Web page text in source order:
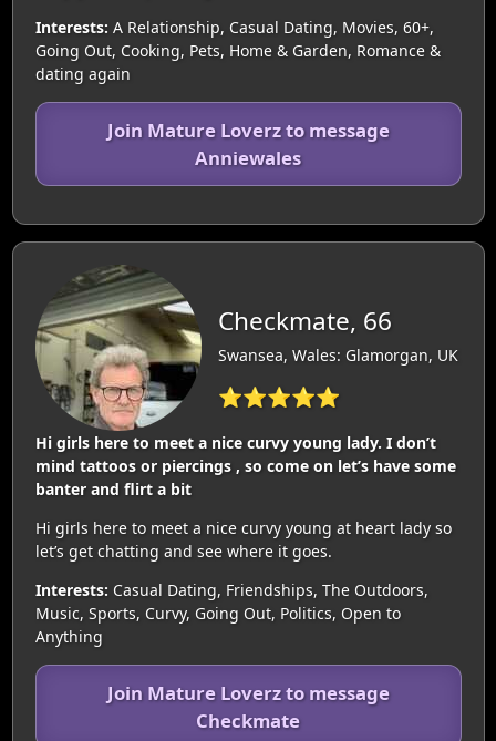
Interests: A Relationship, Casual Dating, Movies, 60+,
Going Out, Cooking, Pets, Home & Garden, Romance &
dating again
Join Mature Loverz to message
Anniewales
Checkmate, 66
Swansea, Wales: Glamorgan, UK
⭐⭐⭐⭐⭐
Hi girls here to meet a nice curvy young lady. I don’t
mind tattoos or piercings , so come on let’s have some
banter and flirt a bit
Hi girls here to meet a nice curvy young at heart lady so
let’s get chatting and see where it goes.
Interests: Casual Dating, Friendships, The Outdoors,
Music, Sports, Curvy, Going Out, Politics, Open to
Anything
Join Mature Loverz to message
Checkmate